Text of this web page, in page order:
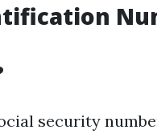
security